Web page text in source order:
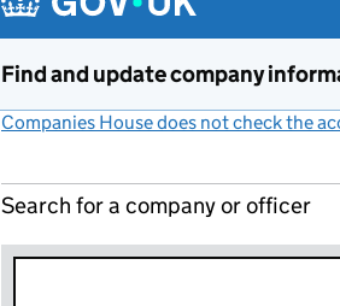
Find and update company
Companies House does not check the
Search for a company or officer